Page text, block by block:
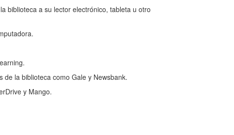
a su lector electrónico, tableta u otro
la biblioteca como Gale y Newsbank.
y Mango.